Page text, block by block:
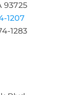
93725
1207
1283